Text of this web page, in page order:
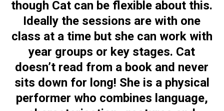
though Cat can be flexible about this.
Ideally the sessions are with one
class at a time but she can work with
year groups or key stages. Cat
doesn’t read from a book and never
sits down for long! She is a physical
performer who combines language,